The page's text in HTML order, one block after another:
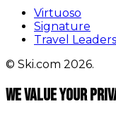
Virtuoso
Signature
Travel Leaders
© Ski.com 2026.
We value your